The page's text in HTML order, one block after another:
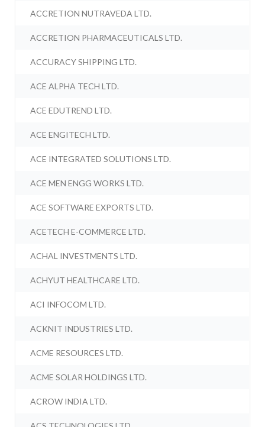
ACCRETION NUTRAVEDA LTD.
ACCRETION PHARMACEUTICALS LTD.
ACCURACY SHIPPING LTD.
ACE ALPHA TECH LTD.
ACE EDUTREND LTD.
ACE ENGITECH LTD.
ACE INTEGRATED SOLUTIONS LTD.
ACE MEN ENGG WORKS LTD.
ACE SOFTWARE EXPORTS LTD.
ACETECH E-COMMERCE LTD.
ACHAL INVESTMENTS LTD.
ACHYUT HEALTHCARE LTD.
ACI INFOCOM LTD.
ACKNIT INDUSTRIES LTD.
ACME RESOURCES LTD.
ACME SOLAR HOLDINGS LTD.
ACROW INDIA LTD.